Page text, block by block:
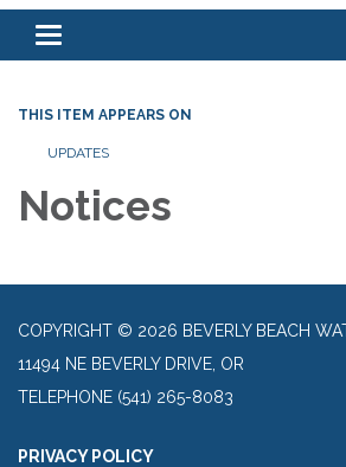
Toggle
navigation
THIS ITEM APPEARS ON
UPDATES
Notices
COPYRIGHT © 2026 BEVERLY BEACH
11494 NE BEVERLY DRIVE, OR
TELEPHONE (541) 265-8083
PRIVACY POLICY